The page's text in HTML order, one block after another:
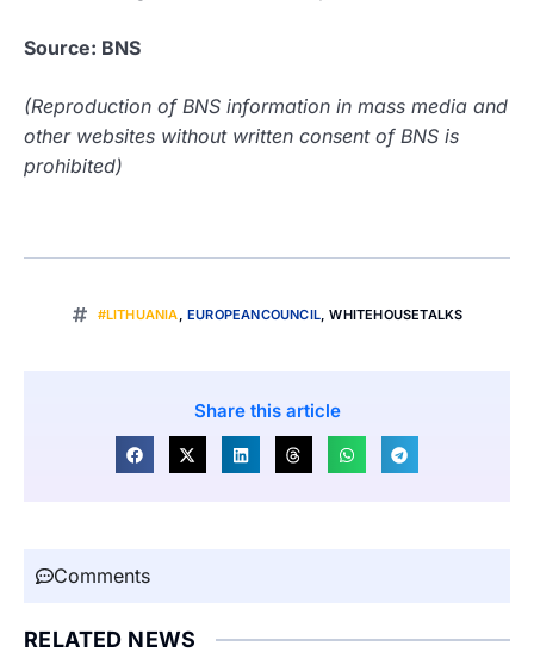
Source: BNS
(Reproduction of BNS information in mass media and
other websites without written consent of BNS is
prohibited)
#LITHUANIA, EUROPEANCOUNCIL,WHITEHOUSETALKS
Share this article
Comments
RELATED NEWS